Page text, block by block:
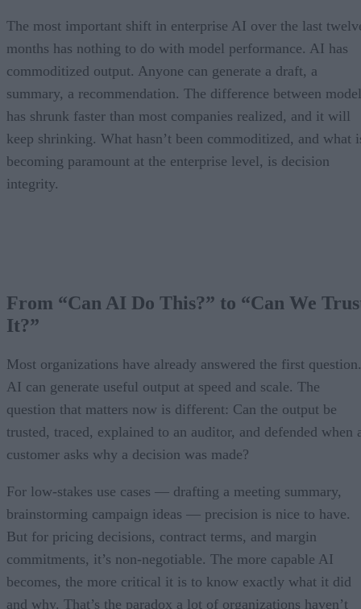
The most important shift in enterprise AI over the last
months has nothing to do with model performance. AI has
commoditized output. Anyone can generate a draft, a
summary, a recommendation. The difference between
has shrunk faster than most companies realized, and it will
keep shrinking. What hasn’t been commoditized, and what
becoming paramount at the enterprise level, is decision
integrity.
From “Can AI Do This?” to “Can We
It?”
Most organizations have already answered the first question.
AI can generate useful output at speed and scale. The
question that matters now is different: Can the output be
trusted, traced, explained to an auditor, and defended when
customer asks why a decision was made?
For low-stakes use cases — drafting a meeting summary,
brainstorming campaign ideas — precision is nice to have.
But for pricing decisions, contract terms, and margin
commitments, it’s non-negotiable. The more capable AI
becomes, the more critical it is to know exactly what it did
and why. That’s the paradox a lot of organizations haven’t